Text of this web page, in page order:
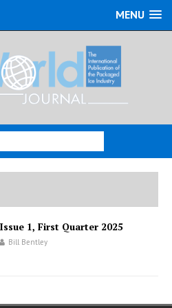
MENU
1, First Quarter 2025
Bill Bentley